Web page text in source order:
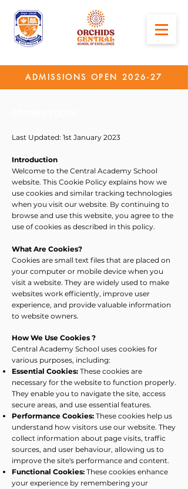
ADMISSIONS OPEN 2026-27
Last Updated: 1st January 2023
Introduction
Welcome to the Central Academy School
website. This Cookie Policy explains how we
use cookies and similar tracking technologies
when you visit our website. By continuing to
browse and use this website, you agree to the
use of cookies as described in this policy.
What Are Cookies?
Cookies are small text files that are placed on
your computer or mobile device when you
visit a website. They are widely used to make
websites work efficiently, improve user
experience, and provide valuable information
to website owners.
How We Use Cookies ?
Central Academy School uses cookies for
various purposes, including:
Essential Cookies: These cookies are
necessary for the website to function properly.
They enable you to navigate the site, access
secure areas, and use essential features.
Performance Cookies: These cookies help us
understand how visitors use our website. They
collect information about page visits, traffic
sources, and user behaviour, allowing us to
improve the site's performance and content.
Functional Cookies: These cookies enhance
your experience by remembering your